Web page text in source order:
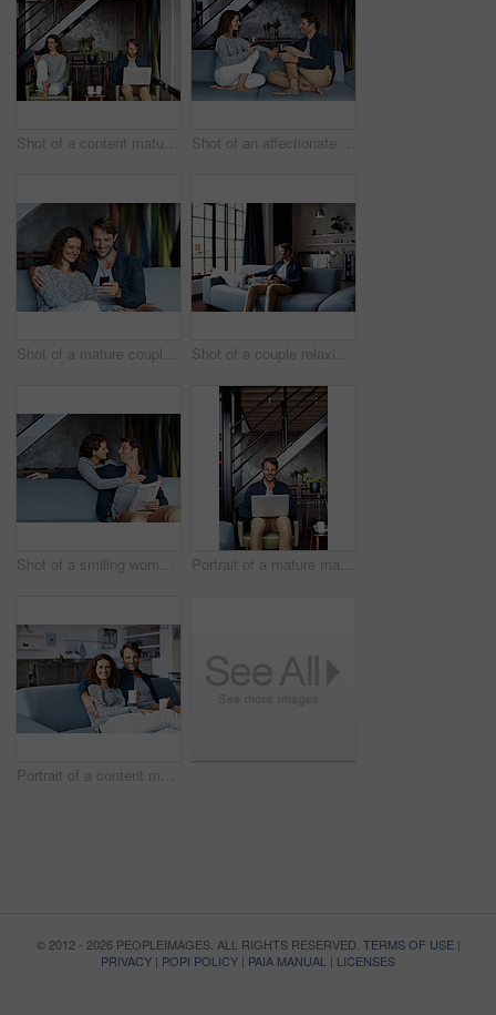
Shot of a content mature couple sitting in their living room using a cellphone and using a laptop Shot of an affectionate mature couple drinking wine while sitting on a sofa in their living room
Shot of a mature couple using a cellphone while sitting on their living room sofa Shot of a couple relaxing together on their living room sofa
Shot of a smiling woman hugging her husband from behind while sitting on a sofa in their living room Portrait of a mature man sitting on a chair in his living room using a laptop
Portrait of a content mature couple sitting on their living room sofa drinking coffee
© 2012 - 2026 PEOPLEIMAGES. ALL RIGHTS RESERVED. TERMS OF USE|
PRIVACY | POPI POLICY | PAIA MANUAL | LICENSES